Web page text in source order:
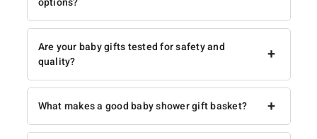
+
Are your baby gifts tested for safety and
quality?
+
What makes a good baby shower gift basket?